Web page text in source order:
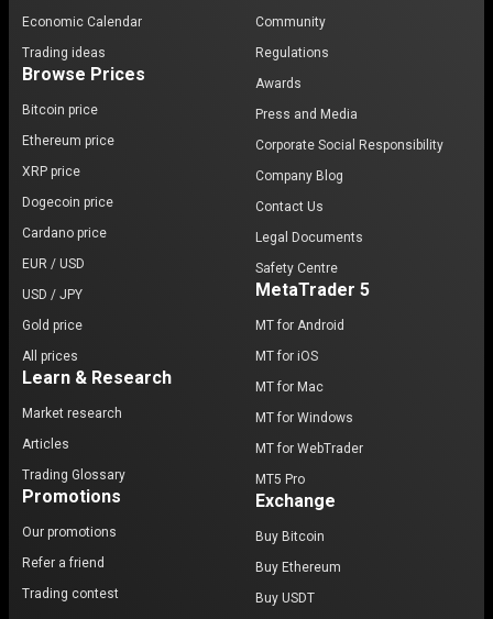
Economic Calendar
Trading ideas
Browse Prices
Bitcoin price
Ethereum price
XRP price
Dogecoin price
Cardano price
EUR / USD
USD / JPY
Gold price
All prices
Learn & Research
Market research
Articles
Trading Glossary
Promotions
Our promotions
Refer a friend
Trading contest
Community
Regulations
Awards
Press and Media
Corporate Social Responsibility
Company Blog
Contact Us
Legal Documents
Safety Centre
MetaTrader 5
MT for Android
MT for iOS
MT for Mac
MT for Windows
MT for WebTrader
MT5 Pro
Exchange
Buy Bitcoin
Buy Ethereum
Buy USDT